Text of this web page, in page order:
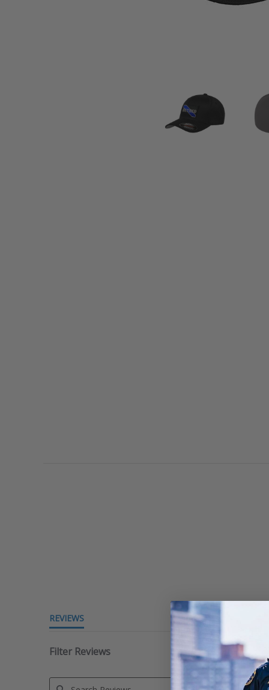
REVIEWS
Filter Reviews